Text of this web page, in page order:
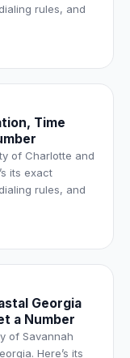
rules, and
Time
of Charlotte and
its exact
rules, and
Georgia
a Number
of Savannah
Here’s its